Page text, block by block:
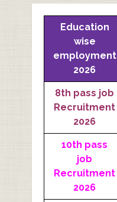
Education
wise
employment
2026
8th pass job
Recruitment
2026
10th pass
job
Recruitment
2026